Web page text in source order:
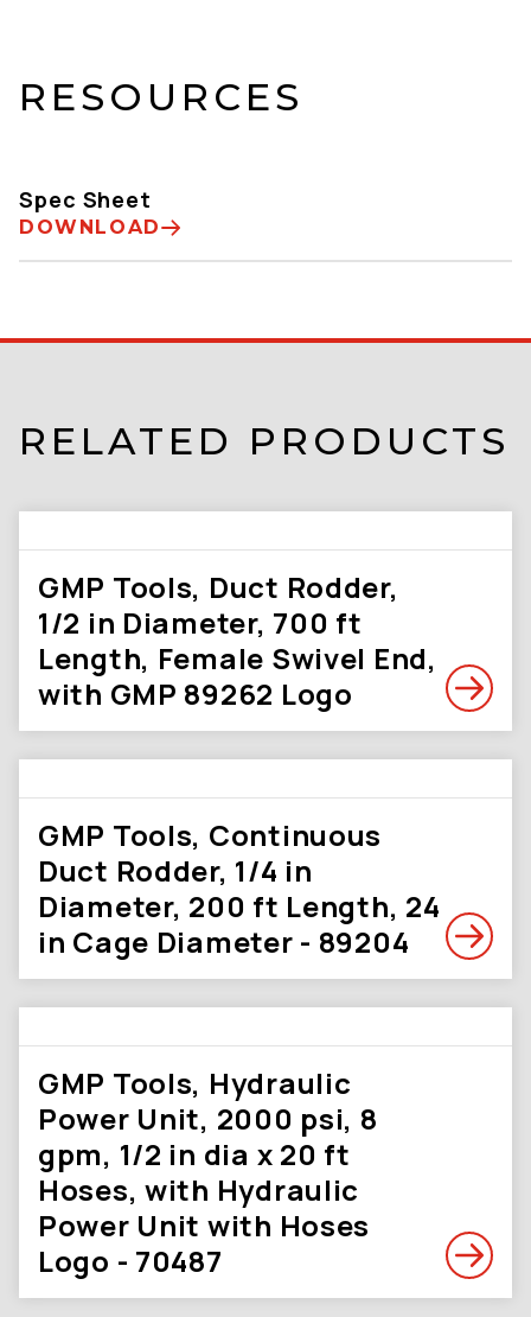
RESOURCES
Spec Sheet
DOWNLOAD
RELATED PRODUCTS
GMP Tools, Duct Rodder,
1/2 in Diameter, 700 ft
Length, Female Swivel End,
with GMP 89262 Logo
GMP Tools, Continuous
Duct Rodder, 1/4 in
Diameter, 200 ft Length, 24
in Cage Diameter - 89204
GMP Tools, Hydraulic
Power Unit, 2000 psi, 8
gpm, 1/2 in dia x 20 ft
Hoses, with Hydraulic
Power Unit with Hoses
Logo - 70487